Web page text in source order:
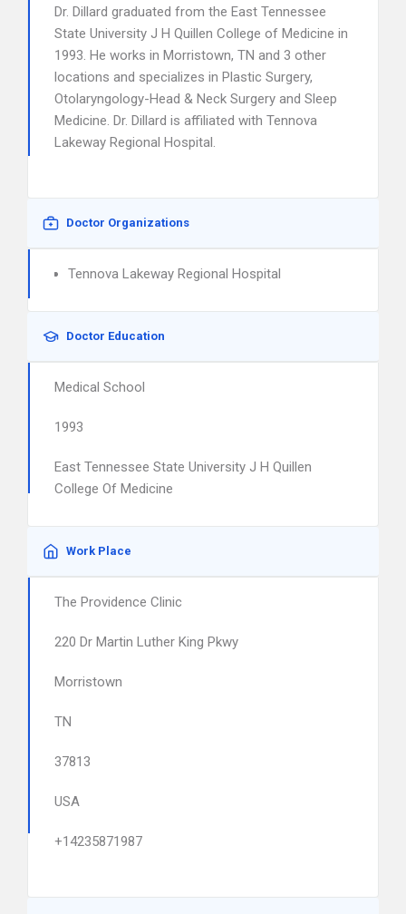
Dr. Dillard graduated from the East Tennessee
State University J H Quillen College of Medicine in
1993. He works in Morristown, TN and 3 other
locations and specializes in Plastic Surgery,
Otolaryngology-Head & Neck Surgery and Sleep
Medicine. Dr. Dillard is affiliated with Tennova
Lakeway Regional Hospital.
Doctor Organizations
Tennova Lakeway Regional Hospital
Doctor Education
Medical School
1993
East Tennessee State University J H Quillen
College Of Medicine
Work Place
The Providence Clinic
220 Dr Martin Luther King Pkwy
Morristown
TN
37813
USA
+14235871987